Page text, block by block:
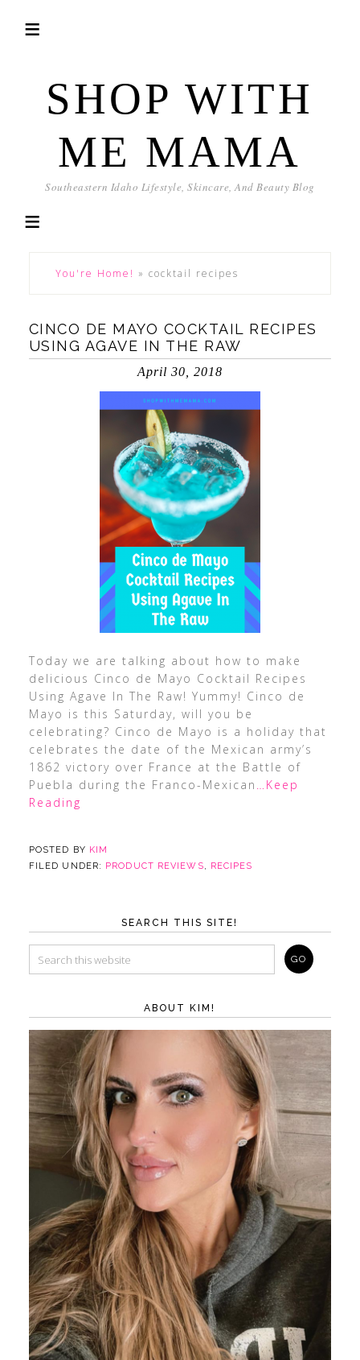
SHOP WITH
ME MAMA
Southeastern Idaho Lifestyle, Skincare, And Beauty Blog
You're Home! » cocktail recipes
CINCO DE MAYO COCKTAIL RECIPES
USING AGAVE IN THE RAW
April 30, 2018
Today we are talking about how to make
delicious Cinco de Mayo Cocktail Recipes
Using Agave In The Raw! Yummy! Cinco de
Mayo is this Saturday, will you be
celebrating? Cinco de Mayo is a holiday that
celebrates the date of the Mexican army’s
1862 victory over France at the Battle of
Puebla during the Franco-Mexican …Keep
Reading
POSTED BY KIM
FILED UNDER: PRODUCT REVIEWS, RECIPES
SEARCH THIS SITE!
ABOUT KIM!